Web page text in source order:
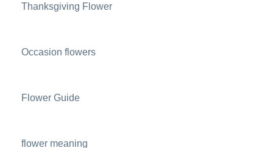
Thanksgiving Flower
Occasion flowers
Flower Guide
flower meaning